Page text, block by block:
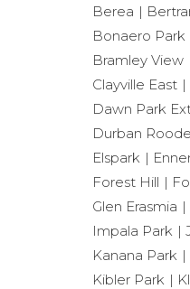
Berea
Bonaero Park
Bramley View
Clayville East
Dawn Park
Durban
Elspark
Forest Hill
Glen Erasmia
Impala Park
Kanana Park
Kibler Park